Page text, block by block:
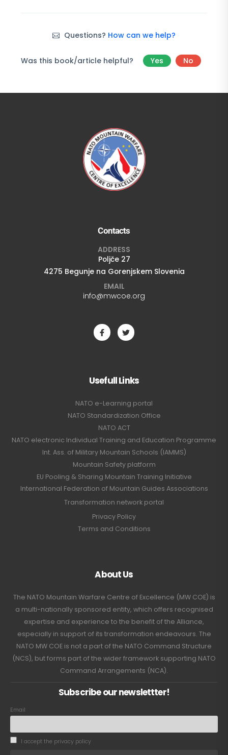
Questions? How can we help?
Was this book/article helpful? Yes No
Contacts
ADDRESS
Poljče 27
4275 Begunje na Gorenjskem Slovenia
EMAIL
info@mwcoe.org
Usefull Links
NATO e-Learning portal
NATO Standardization Office
NATO ACT
NATO electronic Individual Training and Education Programme
Int. Ass. of Military Mountain Schools (IAMMS)
Mountain Safety platform
EU Pooling & Sharing Mountain Training Initiative
International Federation of Mountain Guides Associations
Transformation network portal
Privacy Policy
Terms and Conditions
About Us
The NATO Mountain Warfare Centre of Excellence (MW COE) is
a multi-nationally sponsored entity, which offers recognised
expertise and experience to the benefit of the Alliance,
especially in support of its transformation endeavours. The
NATO MW COE is not a part of the NATO Command Structure
(NCS), but forms part of the wider framework supporting NATO
Command Arrangements (NCA).
Subscribe our newslettter!
Email
I accept the privacy policy